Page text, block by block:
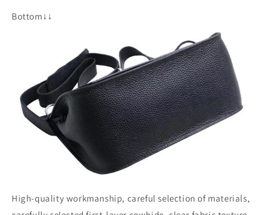
Bottom↓↓
High-quality workmanship, careful selection of materials,